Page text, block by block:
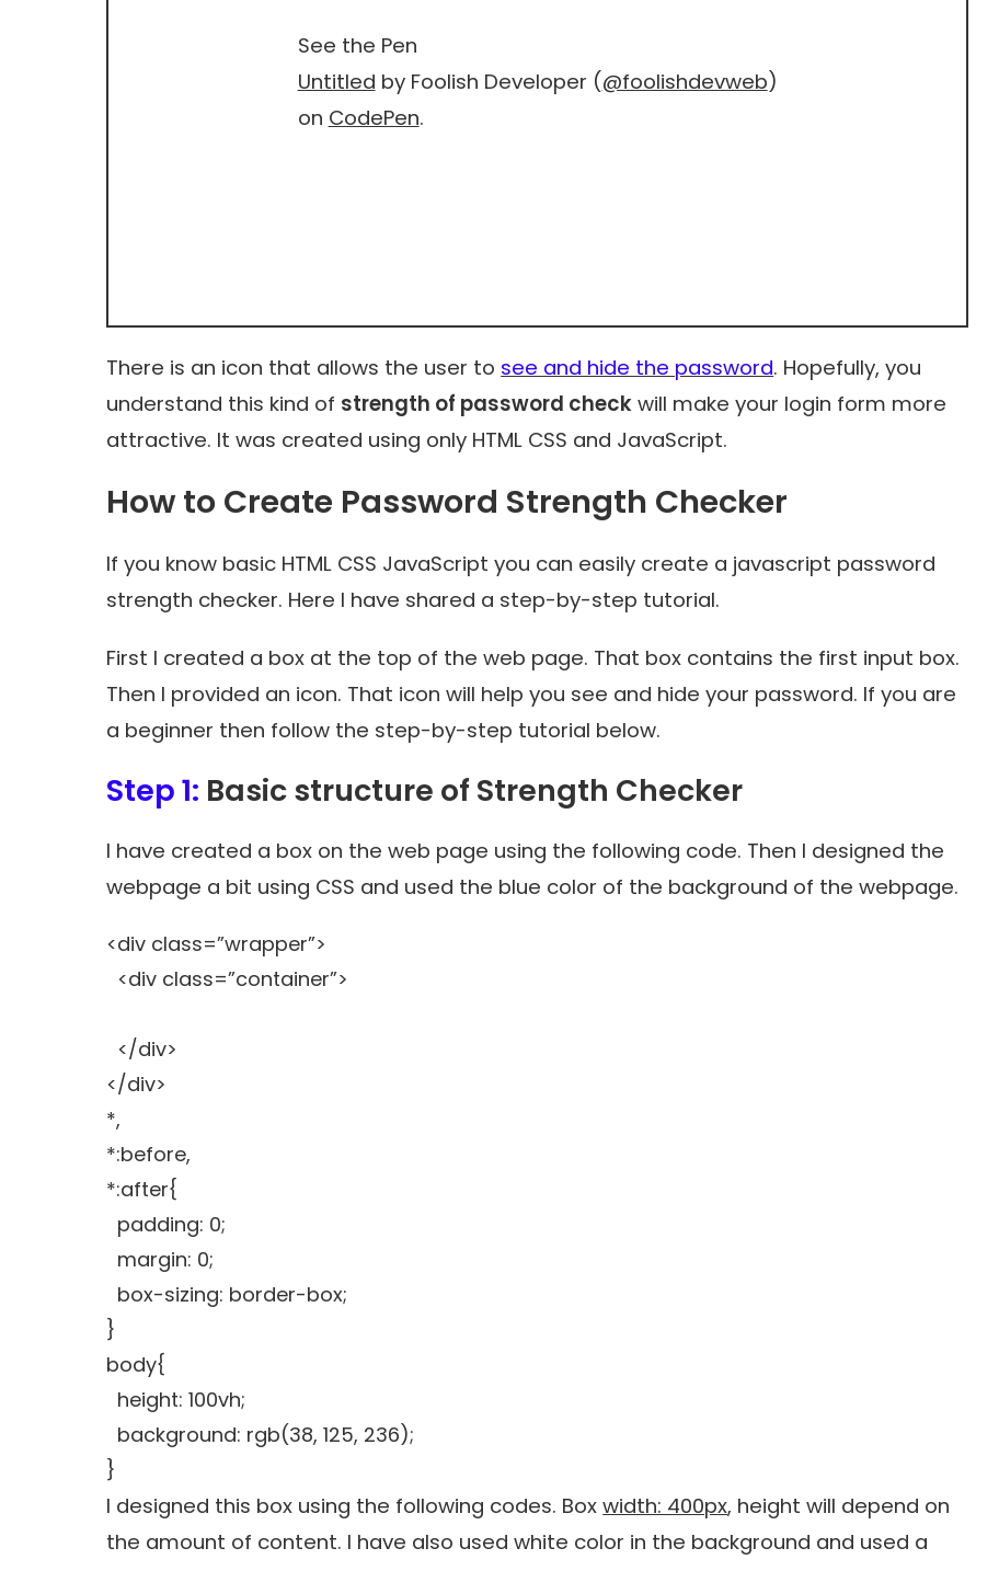
See the Pen
Untitled by Foolish Developer (@foolishdevweb)
on CodePen.
There is an icon that allows the user to see and hide the password. Hopefully, you
understand this kind of strength of password check will make your login form more
attractive. It was created using only HTML CSS and JavaScript.
How to Create Password Strength Checker
If you know basic HTML CSS JavaScript you can easily create a javascript password
strength checker. Here I have shared a step-by-step tutorial.
First I created a box at the top of the web page. That box contains the first input box.
Then I provided an icon. That icon will help you see and hide your password. If you are
a beginner then follow the step-by-step tutorial below.
Step 1: Basic structure of Strength Checker
I have created a box on the web page using the following code. Then I designed the
webpage a bit using CSS and used the blue color of the background of the webpage.
<div class=”wrapper”>
<div class=”container”>
</div>
</div>
*,
*:before,
*:after{
padding: 0;
margin: 0;
box-sizing: border-box;
}
body{
height: 100vh;
background: rgb(38, 125, 236);
}
I designed this box using the following codes. Boxwidth: 400px, height will depend on
the amount of content. I have also used white color in the background and used a